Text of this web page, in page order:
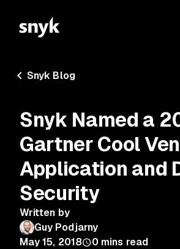
Snyk Blog
Snyk Named a
Gartner Cool
Application and
Security
Written by
Guy Podjarny
May 15, 2018
0 mins read